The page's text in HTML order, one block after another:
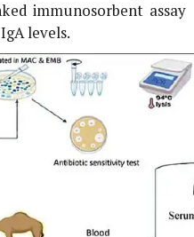
immunosorbent assay
levels.